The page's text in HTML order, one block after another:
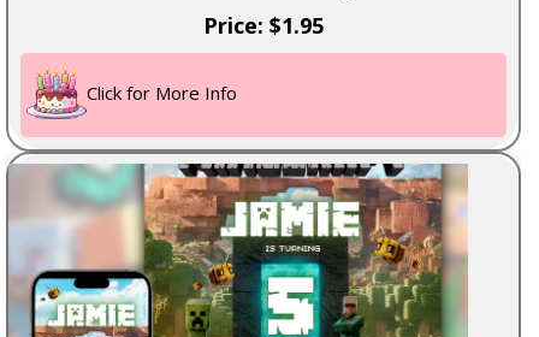
Price: $1.95
Click for More Info